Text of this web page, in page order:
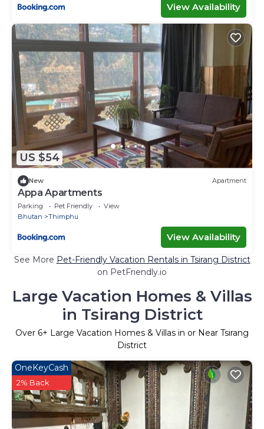
View Availability
US $54
New Apartment
Appa Apartments
Parking Pet Friendly
View
Bhutan
Thimphu
View Availability
See More Pet-Friendly Vacation Rentals in Tsirang District
on PetFriendly.io
Large Vacation Homes & Villas
in Tsirang District
Over 6+ Large Vacation Homes & Villas in or Near Tsirang
District
OneKeyCash
2% Back